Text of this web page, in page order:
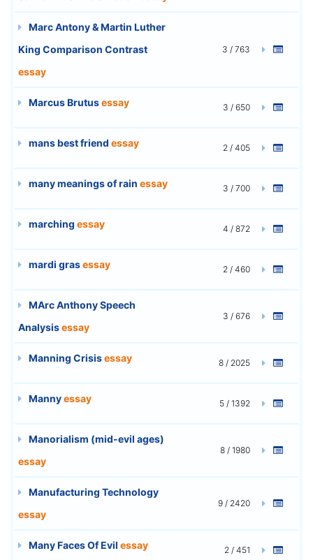
Marc Antony & Martin Luther
King Comparison Contrast
essay
3 / 763
Marcus Brutusessay 3 / 650
mans best friend essay 2 / 405
many meanings of rain essay 3 / 700
marching essay 4 / 872
mardi grasessay 2 / 460
MArc Anthony Speech
Analysisessay
3 / 676
Manning Crisisessay 8 / 2025
Mannyessay 5 / 1392
Manorialism (mid-evil ages)
essay
8 / 1980
Manufacturing Technology
essay
9 / 2420
Many Faces Of Evil essay 2 / 451